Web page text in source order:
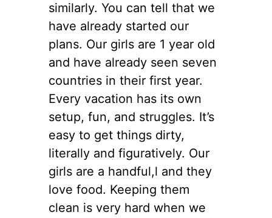
similarly. You can tell that we
have already started our
plans. Our girls are 1 year old
and have already seen seven
countries in their first year.
Every vacation has its own
setup, fun, and struggles. It’s
easy to get things dirty,
literally and figuratively. Our
girls are a handful,l and they
love food. Keeping them
clean is very hard when we